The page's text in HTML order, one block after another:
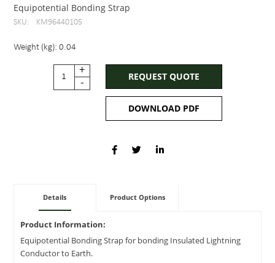
Equipotential Bonding Strap
SKU: KM96440105
Weight (kg): 0.04
+
-
REQUEST QUOTE
DOWNLOAD PDF
Details Product Options
Product Information:
Equipotential Bonding Strap for bonding Insulated Lightning
Conductor to Earth.